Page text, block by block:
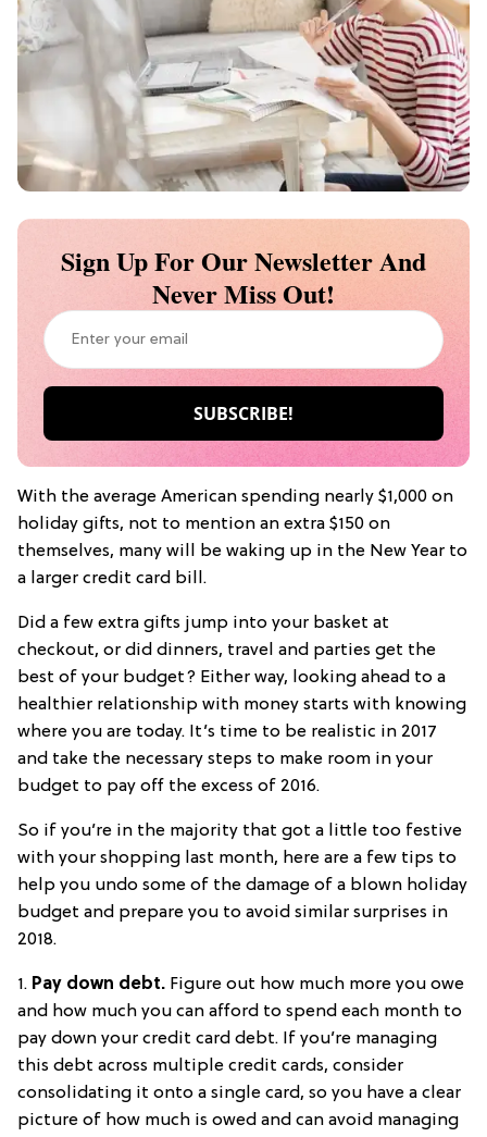
Sign Up For Our Newsletter And
Never Miss Out!
With the average American spending nearly $1,000 on
holiday gifts, not to mention an extra $150 on
themselves, many will be waking up in the New Year to
a larger credit card bill.
Did a few extra gifts jump into your basket at
checkout, or did dinners, travel and parties get the
best of your budget? Either way, looking ahead to a
healthier relationship with money starts with knowing
where you are today. It’s time to be realistic in 2017
and take the necessary steps to make room in your
budget to pay off the excess of 2016.
So if you’re in the majority that got a little too festive
with your shopping last month, here are a few tips to
help you undo some of the damage of a blown holiday
budget and prepare you to avoid similar surprises in
2018.
1. Pay down debt. Figure out how much more you owe
and how much you can afford to spend each month to
pay down your credit card debt. If you’re managing
this debt across multiple credit cards, consider
consolidating it onto a single card, so you have a clear
picture of how much is owed and can avoid managing